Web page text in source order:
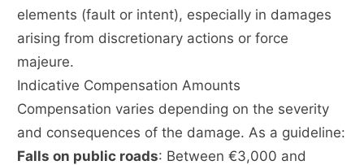
elements (fault or intent), especially in damages
arising from discretionary actions or force
majeure.
Indicative Compensation Amounts
Compensation varies depending on the severity
and consequences of the damage. As a guideline:
Falls on public roads: Between €3,000 and